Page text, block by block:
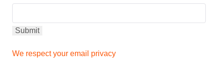
We respect your email privacy